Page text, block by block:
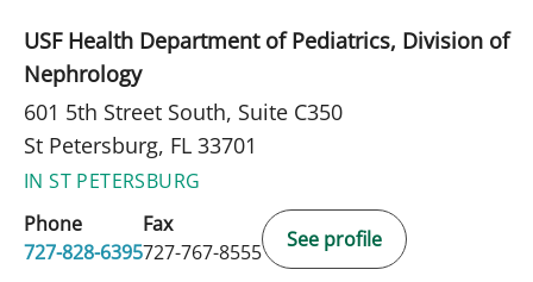
USF Health Department of Pediatrics, Division of
Nephrology
601 5th Street South, Suite C350
St Petersburg, FL 33701
IN ST PETERSBURG
Phone
727-828-6395
Fax
727-767-8555
See profile